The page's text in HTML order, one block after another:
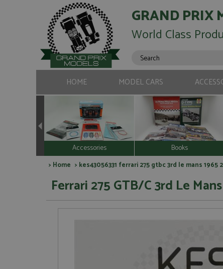
GRAND PRIX
World Class
HOME MODEL CARS
Accessories Books
> Home > kes43056331 ferrari 275 gtbc 3rd le mans
Ferrari 275 GTB/C 3rd Le